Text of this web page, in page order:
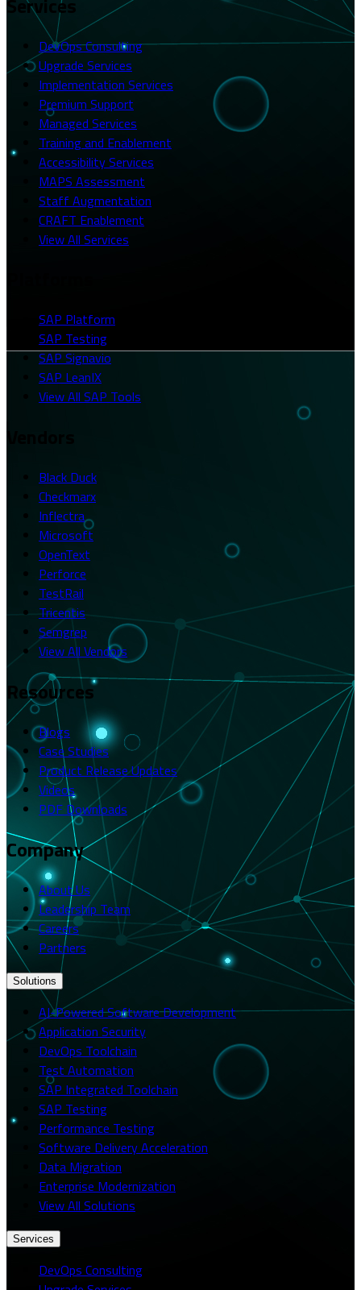
DevOps Consulting
Upgrade Services
Implementation Services
Premium Support
Managed Services
Training and Enablement
Accessibility Services
MAPS Assessment
Staff Augmentation
CRAFT Enablement
View All Services
SAP Platform
SAP Testing
SAP Signavio
SAP LeanIX
View All SAP Tools
Black Duck
Checkmarx
Inflectra
Microsoft
OpenText
Perforce
TestRail
Tricentis
Semgrep
View All Vendors
Resources
Blogs
Case Studies
Product Release Updates
Videos
PDF Downloads
Company
About Us
Leadership Team
Careers
Partners
Solutions
AI-Powered Software Development
Application Security
DevOps Toolchain
Test Automation
SAP Integrated Toolchain
SAP Testing
Performance Testing
Software Delivery Acceleration
Data Migration
Enterprise Modernization
View All Solutions
Services
DevOps Consulting